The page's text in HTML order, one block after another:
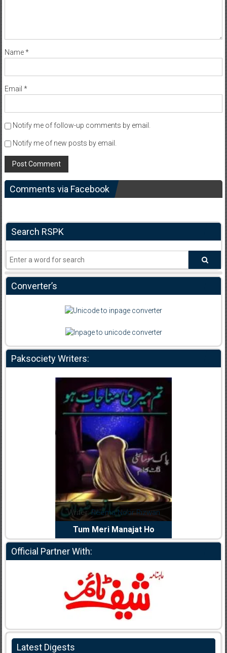
Name*
Email *
Notify me of follow-up comments by email.
Notify me of new posts by email.
Comments via Facebook
Search RSPK
Converter’s
Paksociety Writers:
Reema Noor Rizwan
Tum Meri Manajat Ho
Writer:Muskan Ahzem
Shaheed E Wafa
Official Partner With:
Latest Digests